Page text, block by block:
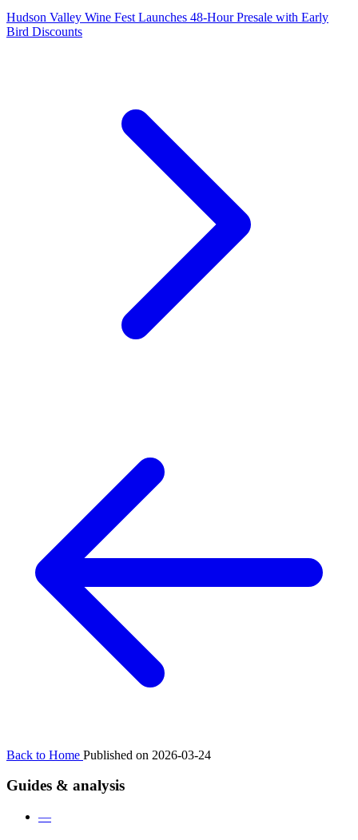
Hudson Valley Wine Fest Launches 48-Hour Presale with Early
Bird Discounts
Back to Home Published on 2026-03-24
Guides & analysis
—